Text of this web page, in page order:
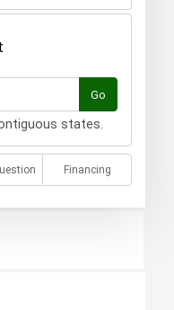
Go
states.
Financing